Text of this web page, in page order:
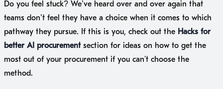
Do you feel stuck? We’ve heard over and over again that
teams don’t feel they have a choice when it comes to which
pathway they pursue. If this is you, check out the Hacks for
better AI procurementsection for ideas on how to get the
most out of your procurement if you can't choose the
method.